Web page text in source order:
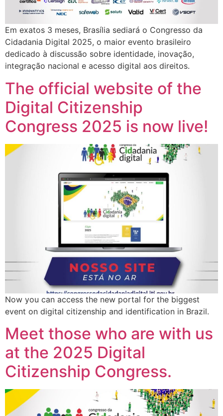
Em exatos 3 meses, Brasília sediará o Congresso da
Cidadania Digital 2025, o maior evento brasileiro
dedicado à discussão sobre identidade, inovação,
integração nacional e acesso digital aos direitos.
The official website of the
Digital Citizenship
Congress 2025 is now live!
Now you can access the new portal for the biggest
event on digital citizenship and identification in Brazil.
Meet those who are with us
at the 2025 Digital
Citizenship Congress.